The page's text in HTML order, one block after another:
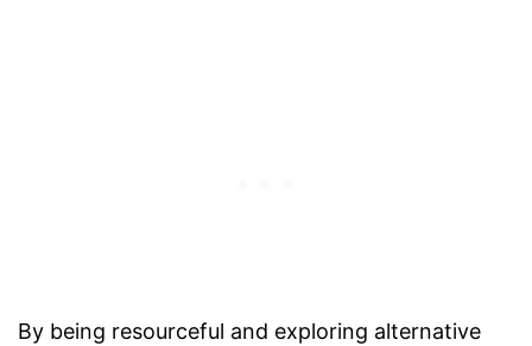
By being resourceful and exploring alternative